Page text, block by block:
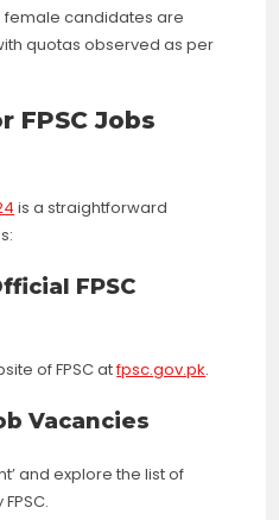
female candidates are
quotas observed as per
FPSC Jobs
is a straightforward
FPSC
of FPSC atfpsc.gov.pk.
Vacancies
and explore the list of